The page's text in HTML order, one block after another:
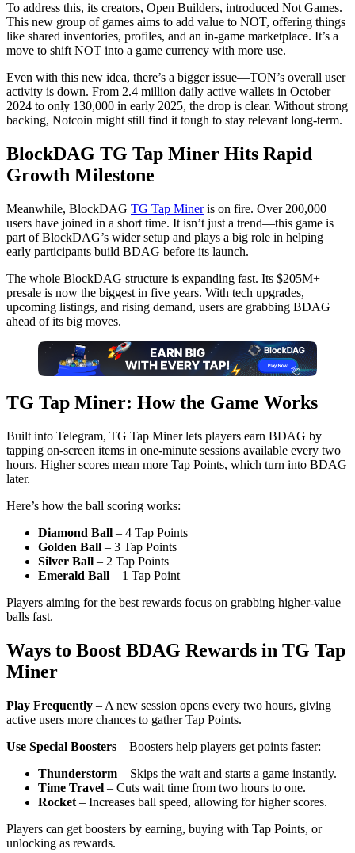
To address this, its creators, Open Builders, introduced Not Games.
This new group of games aims to add value to NOT, offering things
like shared inventories, profiles, and an in-game marketplace. It’s a
move to shift NOT into a game currency with more use.
Even with this new idea, there’s a bigger issue—TON’s overall user
activity is down. From 2.4 million daily active wallets in October
2024 to only 130,000 in early 2025, the drop is clear. Without strong
backing, Notcoin might still find it tough to stay relevant long-term.
BlockDAG TG Tap Miner Hits Rapid
Growth Milestone
Meanwhile, BlockDAG TG Tap Mineris on fire. Over 200,000
users have joined in a short time. It isn’t just a trend—this game is
part of BlockDAG’s wider setup and plays a big role in helping
early participants build BDAG before its launch.
The whole BlockDAG structure is expanding fast. Its $205M+
presale is now the biggest in five years. With tech upgrades,
upcoming listings, and rising demand, users are grabbing BDAG
ahead of its big moves.
TG Tap Miner: How the Game Works
Built into Telegram, TG Tap Miner lets players earn BDAG by
tapping on-screen items in one-minute sessions available every two
hours. Higher scores mean more Tap Points, which turn into BDAG
later.
Here’s how the ball scoring works:
Diamond Ball – 4 Tap Points
Golden Ball – 3 Tap Points
Silver Ball – 2 Tap Points
Emerald Ball – 1 Tap Point
Players aiming for the best rewards focus on grabbing higher-value
balls fast.
Ways to Boost BDAG Rewards in TG Tap
Miner
Play Frequently – A new session opens every two hours, giving
active users more chances to gather Tap Points.
Use Special Boosters – Boosters help players get points faster:
Thunderstorm – Skips the wait and starts a game instantly.
Time Travel – Cuts wait time from two hours to one.
Rocket – Increases ball speed, allowing for higher scores.
Players can get boosters by earning, buying with Tap Points, or
unlocking as rewards.